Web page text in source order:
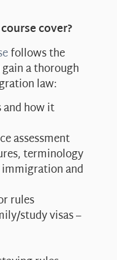
cover?
follows the
a thorough
law:
and how it
assessment
terminology
and
rules
study visas –